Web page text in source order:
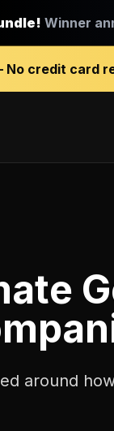
Winner
No credit card
around